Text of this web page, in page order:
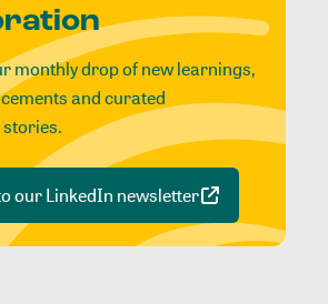
monthly drop of new learnings,
and curated
our LinkedIn newsletter